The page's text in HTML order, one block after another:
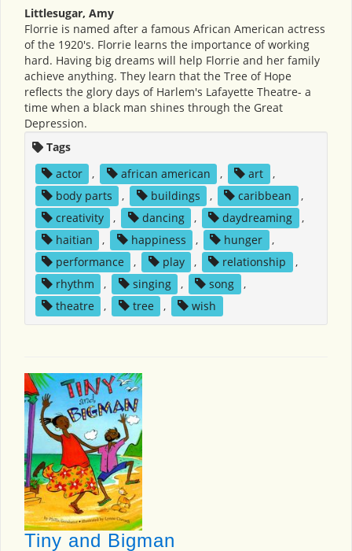
Littlesugar, Amy
Florrie is named after a famous African American actress
of the 1920's. Florrie learns the importance of working
hard. Having big dreams will help Florrie and her family
achieve anything. They learn that the Tree of Hope
reflects the glory days of Harlem's Lafayette Theatre- a
time when a black man shines through the Great
Depression.
Tags
actor
, african american , art
,
body parts
, buildings , caribbean
,
creativity
, dancing , daydreaming
,
haitian
, happiness , hunger
,
performance
, play , relationship
,
rhythm
, singing , song
,
theatre
, tree , wish
Tiny and Bigman